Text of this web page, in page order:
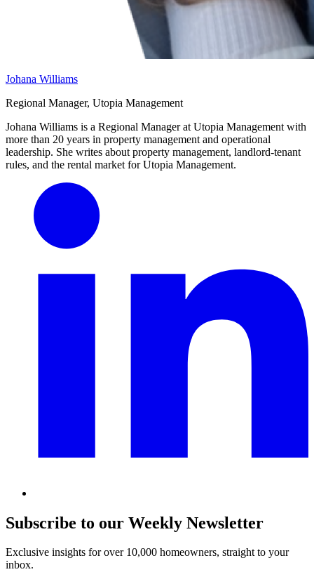
Johana Williams
Regional Manager, Utopia Management
Johana Williams is a Regional Manager at Utopia Management with
more than 20 years in property management and operational
leadership. She writes about property management, landlord-tenant
rules, and the rental market for Utopia Management.
Subscribe to our Weekly Newsletter
Exclusive insights for over 10,000 homeowners, straight to your
inbox.